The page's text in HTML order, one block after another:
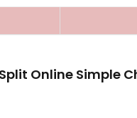
Online Simple